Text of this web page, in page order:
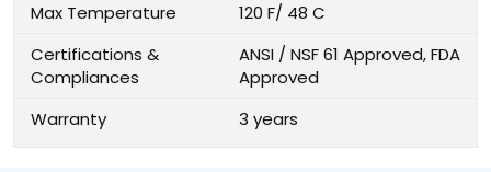
Max Temperature
120 F/ 48 C
Certifications &
Compliances
ANSI / NSF 61 Approved, FDA
Approved
Warranty
3 years